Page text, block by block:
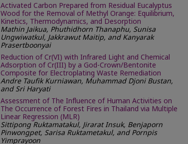
Activated Carbon Prepared from Residual Eucalyptus
Wood for the Removal of Methyl Orange: Equilibrium,
Kinetics, Thermodynamics, and Desorption
Mathin Jaikua, Phuthidhorn Thanaphu, Sunisa
Ungwiwatkul, Jakkrawut Maitip, and Kanyarak
Prasertboonyai
Reduction of Cr(VI) with Infrared Light and Chemical
Adsorption of Cr(III) by a God-Crown/Bentonite
Composite for Electroplating Waste Remediation
Andre Taufik Kurniawan, Muhammad Djoni Bustan,
and Sri Haryati
Assessment of The Influence of Human Activities on
The Occurrence of Forest Fires in Thailand via Multiple
Linear Regression (MLR)
Sittipong Ruktamatakul, Jirarat Insuk, Benjaporn
Pinwongpet, Sarisa Ruktametakul, and Pornpis
Yimprayoon